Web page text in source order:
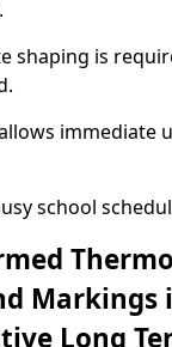
shaping is
immediate
school
Markings
Long